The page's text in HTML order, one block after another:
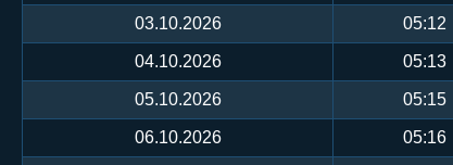
03.10.2026 05:12
04.10.2026 05:13
05.10.2026 05:15
06.10.2026 05:16